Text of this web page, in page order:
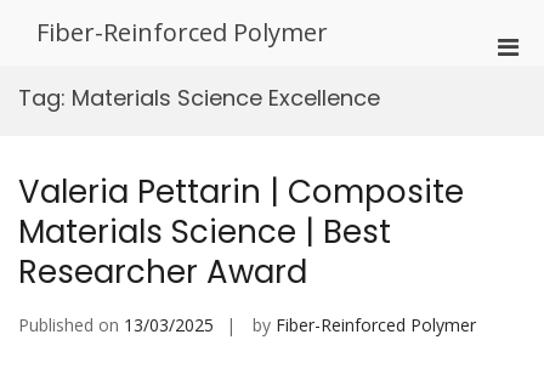
Fiber-Reinforced Polymer
Tag: Materials Science Excellence
Valeria Pettarin | Composite
Materials Science | Best
Researcher Award
Published on 13/03/2025 by Fiber-Reinforced Polymer